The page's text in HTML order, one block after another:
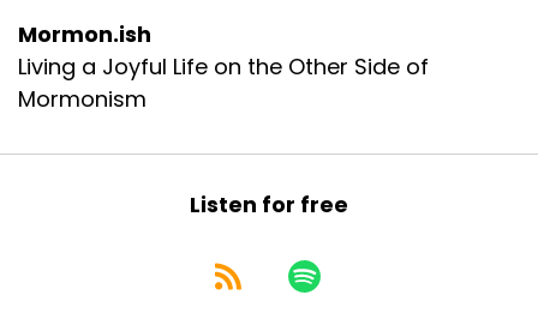
Mormon.ish
Living a Joyful Life on the Other Side of
Mormonism
Listen for free